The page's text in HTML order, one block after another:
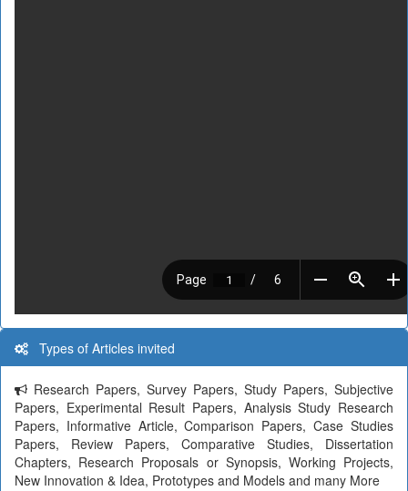
Types of Articles invited
Research Papers, Survey Papers, Study Papers, Subjective
Papers, Experimental Result Papers, Analysis Study Research
Papers, Informative Article, Comparison Papers, Case Studies
Papers, Review Papers, Comparative Studies, Dissertation
Chapters, Research Proposals or Synopsis, Working Projects,
New Innovation & Idea, Prototypes and Models and many More